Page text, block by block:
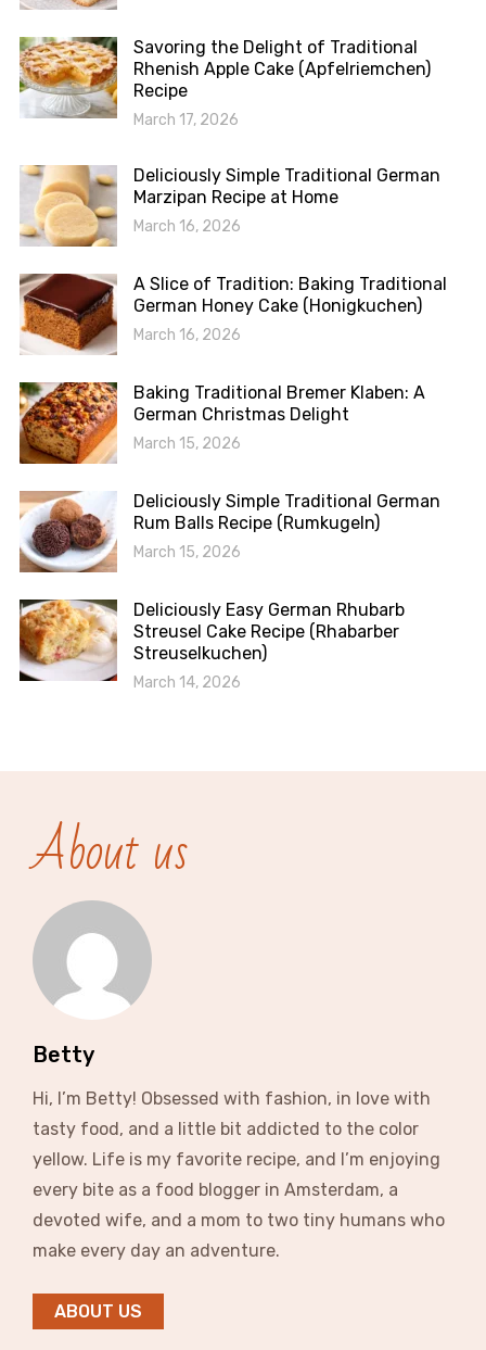
Savoring the Delight of Traditional
Rhenish Apple Cake (Apfelriemchen)
Recipe
March 17, 2026
Deliciously Simple Traditional German
Marzipan Recipe at Home
March 16, 2026
A Slice of Tradition: Baking Traditional
German Honey Cake (Honigkuchen)
March 16, 2026
Baking Traditional Bremer Klaben: A
German Christmas Delight
March 15, 2026
Deliciously Simple Traditional German
Rum Balls Recipe (Rumkugeln)
March 15, 2026
Deliciously Easy German Rhubarb
Streusel Cake Recipe (Rhabarber
Streuselkuchen)
March 14, 2026
About us
Betty
Hi, I’m Betty! Obsessed with fashion, in love with
tasty food, and a little bit addicted to the color
yellow. Life is my favorite recipe, and I’m enjoying
every bite as a food blogger in Amsterdam, a
devoted wife, and a mom to two tiny humans who
make every day an adventure.
ABOUT US